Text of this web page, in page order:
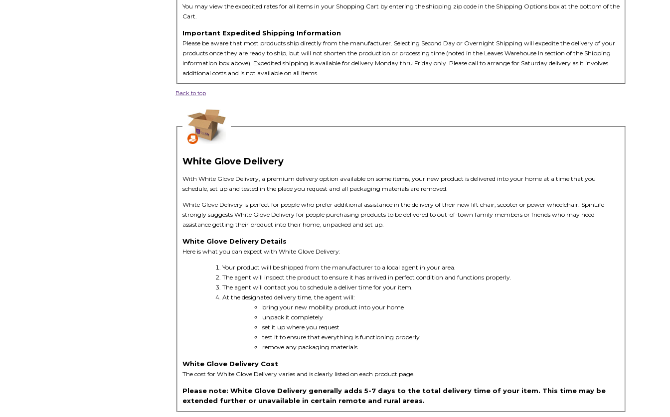
You may view the expedited rates for all items in your Shopping Cart by entering the shipping zip code in the Shipping Options box at the bottom of the
Cart.
Important Expedited Shipping Information
Please be aware that most products ship directly from the manufacturer. Selecting Second Day or Overnight Shipping will expedite the delivery of your
products once they are ready to ship, but will not shorten the production or processing time (noted in the Leaves Warehouse In section of the Shipping
information box above). Expedited shipping is available for delivery Monday thru Friday only. Please call to arrange for Saturday delivery as it involves
additional costs and is not available on all items.
Back to top
White Glove Delivery
With White Glove Delivery, a premium delivery option available on some items, your new product is delivered into your home at a time that you
schedule, set up and tested in the place you request and all packaging materials are removed.
White Glove Delivery is perfect for people who prefer additional assistance in the delivery of their new lift chair, scooter or power wheelchair. SpinLife
strongly suggests White Glove Delivery for people purchasing products to be delivered to out-of-town family members or friends who may need
assistance getting their product into their home, unpacked and set up.
White Glove Delivery Details
Here is what you can expect with White Glove Delivery:
Your product will be shipped from the manufacturer to a local agent in your area.
The agent will inspect the product to ensure it has arrived in perfect condition and functions properly.
The agent will contact you to schedule a deliver time for your item.
At the designated delivery time, the agent will:
bring your new mobility product into your home
unpack it completely
set it up where you request
test it to ensure that everything is functioning properly
remove any packaging materials
White Glove Delivery Cost
The cost for White Glove Delivery varies and is clearly listed on each product page.
Please note: White Glove Delivery generally adds 5-7 days to the total delivery time of your item. This time may be
extended further or unavailable in certain remote and rural areas.